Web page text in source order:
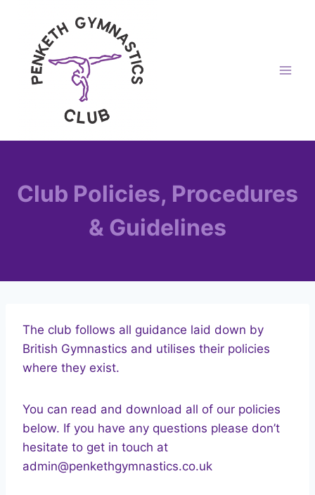
content
Club Policies, Procedures
& Guidelines
The club follows all guidance laid down by
British Gymnastics and utilises their policies
where they exist.
You can read and download all of our policies
below. If you have any questions please don’t
hesitate to get in touch at
admin@penkethgymnastics.co.uk